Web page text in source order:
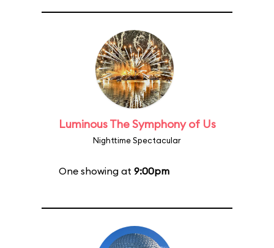
Luminous The Symphony of Us
Nighttime Spectacular
One showing at 9:00pm